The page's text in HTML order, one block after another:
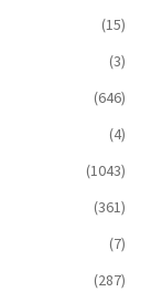
(15)
(3)
(646)
(4)
(1043)
(361)
(7)
(287)